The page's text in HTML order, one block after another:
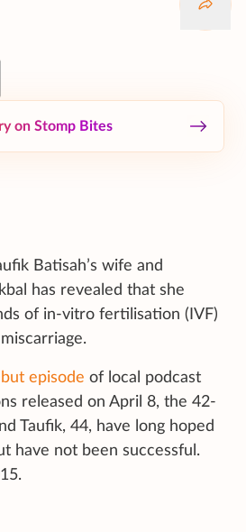
on Stomp Bites
Batisah’s wife and
has revealed that she
of in-vitro fertilisation (IVF)
episode of local podcast
released on April 8, the 42-
Taufik, 44, have long hoped
have not been successful.